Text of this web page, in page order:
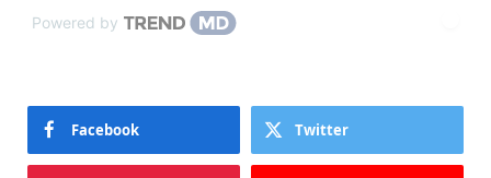
Powered by
Facebook Twitter